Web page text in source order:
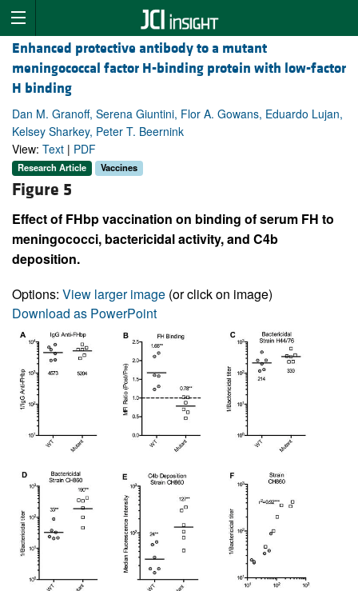
Enhanced protective antibody to a mutant
meningococcal factor H-binding protein with low-factor
H binding
Dan M. Granoff, Serena Giuntini, Flor A. Gowans, Eduardo Lujan,
Kelsey Sharkey, Peter T. Beernink
View: Text | PDF
Research Article Vaccines
Figure 5
Effect of FHbp vaccination on binding of serum FH to
meningococci, bactericidal activity, and C4b
deposition.
Options: View larger image (or click on image)
Download as PowerPoint